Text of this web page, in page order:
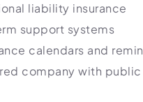
liability insurance
support systems
calendars and
company with